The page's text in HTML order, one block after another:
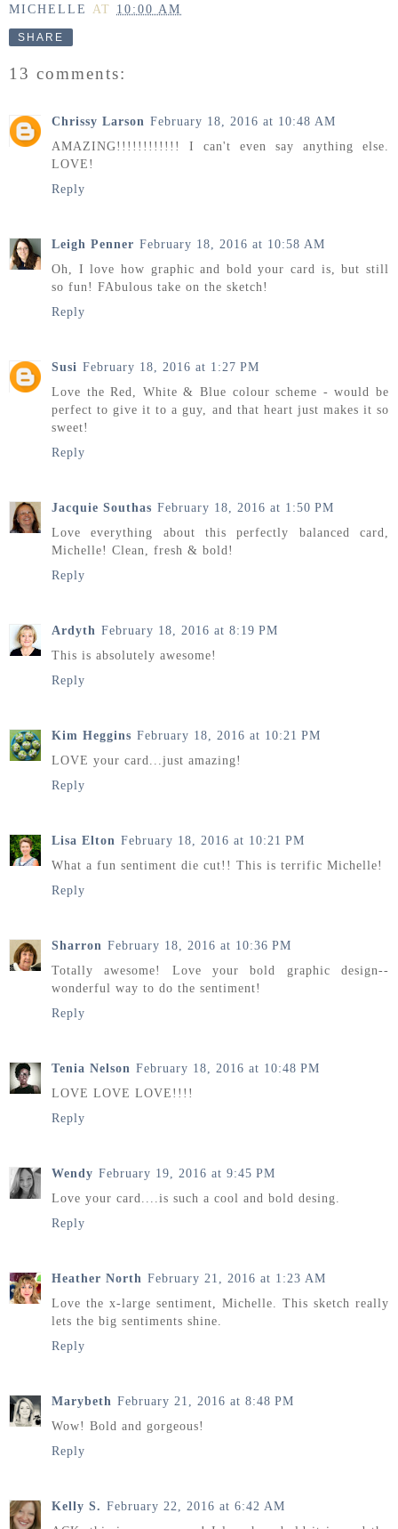
MICHELLE AT 10:00 AM
SHARE
13 comments:
Chrissy Larson February 18, 2016 at 10:48 AM
AMAZING!!!!!!!!!!!! I can't even say anything else.
LOVE!
Reply
Leigh Penner February 18, 2016 at 10:58 AM
Oh, I love how graphic and bold your card is, but still
so fun! FAbulous take on the sketch!
Reply
Susi February 18, 2016 at 1:27 PM
Love the Red, White & Blue colour scheme - would be
perfect to give it to a guy, and that heart just makes it so
sweet!
Reply
Jacquie Southas February 18, 2016 at 1:50 PM
Love everything about this perfectly balanced card,
Michelle! Clean, fresh & bold!
Reply
Ardyth February 18, 2016 at 8:19 PM
This is absolutely awesome!
Reply
Kim Heggins February 18, 2016 at 10:21 PM
LOVE your card...just amazing!
Reply
Lisa Elton February 18, 2016 at 10:21 PM
What a fun sentiment die cut!! This is terrific Michelle!
Reply
Sharron February 18, 2016 at 10:36 PM
Totally awesome! Love your bold graphic design--
wonderful way to do the sentiment!
Reply
Tenia Nelson February 18, 2016 at 10:48 PM
LOVE LOVE LOVE!!!!
Reply
Wendy February 19, 2016 at 9:45 PM
Love your card....is such a cool and bold desing.
Reply
Heather North February 21, 2016 at 1:23 AM
Love the x-large sentiment, Michelle. This sketch really
lets the big sentiments shine.
Reply
Marybeth February 21, 2016 at 8:48 PM
Wow! Bold and gorgeous!
Reply
Kelly S. February 22, 2016 at 6:42 AM